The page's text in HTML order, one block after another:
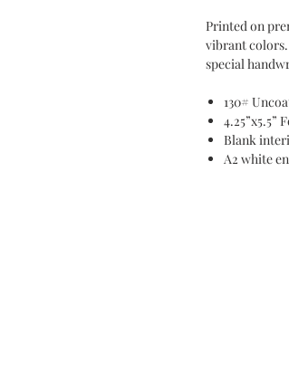
Printed on
vibrant
special
130#
4.25”x5.5”
Blank
A2 white